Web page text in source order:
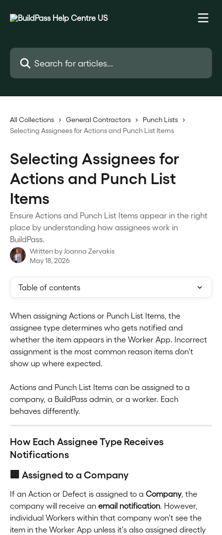
Search for articles...
All Collections General Contractors
Punch Lists
Selecting Assignees for Actions and Punch List Items
Selecting Assignees for
Actions and Punch List
Items
Ensure Actions and Punch List Items appear in the right
place by understanding how assignees work in
BuildPass.
Written by Joanna Zervakis
May 18, 2026
Table of contents
When assigning Actions or Punch List Items, the
assignee type determines who gets notified and
whether the item appears in the Worker App. Incorrect
assignment is the most common reason items don't
show up where expected.
Actions and Punch List Items can be assigned to a
company, a BuildPass admin, or a worker. Each
behaves differently.
How Each Assignee Type Receives
Notifications
🏢 Assigned to a Company
If an Action or Defect is assigned to a Company, the
company will receive an email notification. However,
individual Workers within that company won't see the
item in the Worker App unless it's also assigned directly